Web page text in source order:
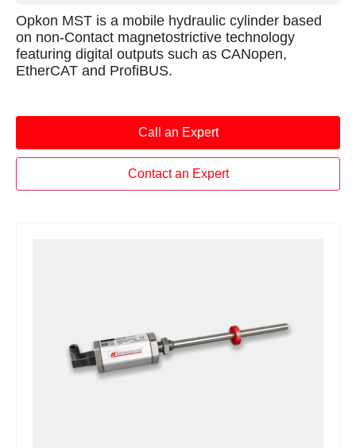
Opkon MST is a mobile hydraulic cylinder based
on non-Contact magnetostrictive technology
featuring digital outputs such as CANopen,
EtherCAT and ProfiBUS.
Call an Expert
Contact an Expert